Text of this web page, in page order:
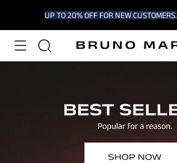
UP TO 20% OFF FOR NEW CUSTOMERS.